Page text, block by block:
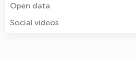
Open data
Social videos